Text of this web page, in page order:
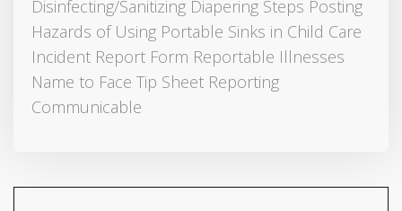
Disinfecting/Sanitizing Diapering Steps Posting
Hazards of Using Portable Sinks in Child Care
Incident Report Form Reportable Illnesses
Name to Face Tip Sheet Reporting
Communicable